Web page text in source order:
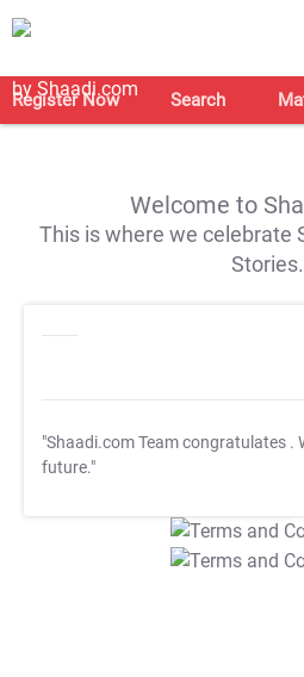
Register Now Search
Welcome to
This is where we celebrate
Stories.
"Shaadi.com Team congratulates .
future."